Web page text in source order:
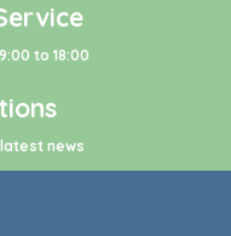
to 18:00
news